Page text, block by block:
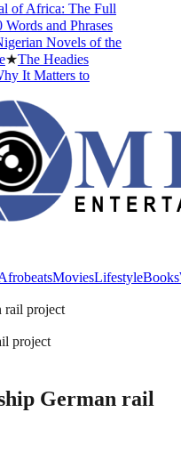
of Africa: The Full
and Phrases
Novels of the
The Headies
It Matters to
Movies
MoviesLifestyleBooks
project
German rail